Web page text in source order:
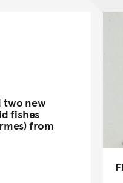
two new
fishes
from